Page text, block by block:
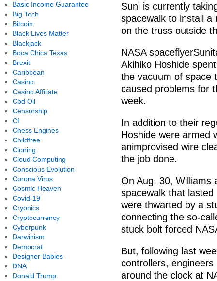
Suni is currently
spacewalk to install a
on the truss outside
NASA
Akihiko Hoshide
the vacuum of space
caused problems for
week.
In addition to their
Hoshide were armed
animprovised wire
the job done.
On Aug. 30, Williams
spacewalk that
were thwarted by a
connecting the so-
stuck bolt forced
But, following last
controllers,
around the clock at
Basic Income Guarantee
Big Tech
Bitcoin
Black Lives Matter
Blackjack
Boca Chica Texas
Brexit
Caribbean
Casino
Casino Affiliate
Cbd Oil
Censorship
Cf
Chess Engines
Childfree
Cloning
Cloud Computing
Conscious Evolution
Corona Virus
Cosmic Heaven
Covid-19
Cryonics
Cryptocurrency
Cyberpunk
Darwinism
Democrat
Designer Babies
DNA
Donald Trump